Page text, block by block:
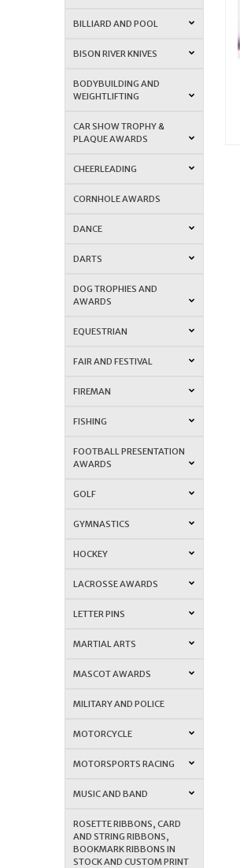
BILLIARD AND POOL
BISON RIVER KNIVES
BODYBUILDING AND
WEIGHTLIFTING
CAR SHOW TROPHY &
PLAQUE AWARDS
CHEERLEADING
CORNHOLE AWARDS
DANCE
DARTS
DOG TROPHIES AND
AWARDS
EQUESTRIAN
FAIR AND FESTIVAL
FIREMAN
FISHING
FOOTBALL PRESENTATION
AWARDS
GOLF
GYMNASTICS
HOCKEY
LACROSSE AWARDS
LETTER PINS
MARTIAL ARTS
MASCOT AWARDS
MILITARY AND POLICE
MOTORCYCLE
MOTORSPORTS RACING
MUSIC AND BAND
ROSETTE RIBBONS, CARD
AND STRING RIBBONS,
BOOKMARK RIBBONS IN
STOCK AND CUSTOM PRINT